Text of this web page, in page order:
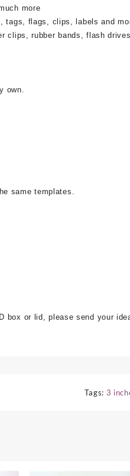
more
tags, flags, clips, labels and
clips, rubber bands, flash
own.
same templates.
box or lid, please send your
Tags: 3